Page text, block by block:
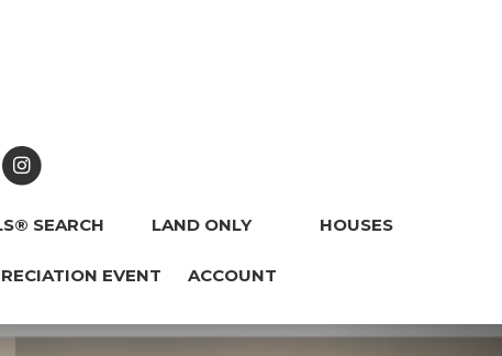
SEARCH LAND ONLY HOUSES
EVENT ACCOUNT
Next